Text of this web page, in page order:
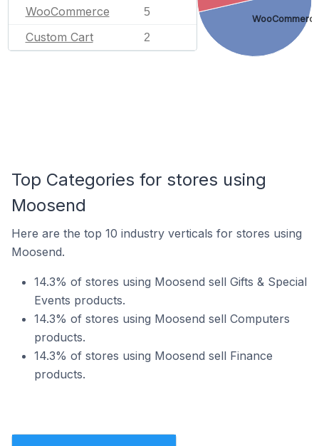
WooCommerce 5
Custom Cart 2
Top Categories for stores using
Moosend
Here are the top 10 industry verticals for stores using
Moosend.
14.3% of stores using Moosend sell Gifts & Special
Events products.
14.3% of stores using Moosend sell Computers
products.
14.3% of stores using Moosend sell Finance
products.